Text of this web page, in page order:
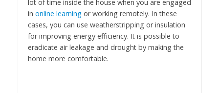
lot of time inside the house when you are engaged
in online learningor working remotely. In these
cases, you can use weatherstripping or insulation
for improving energy efficiency. It is possible to
eradicate air leakage and drought by making the
home more comfortable.